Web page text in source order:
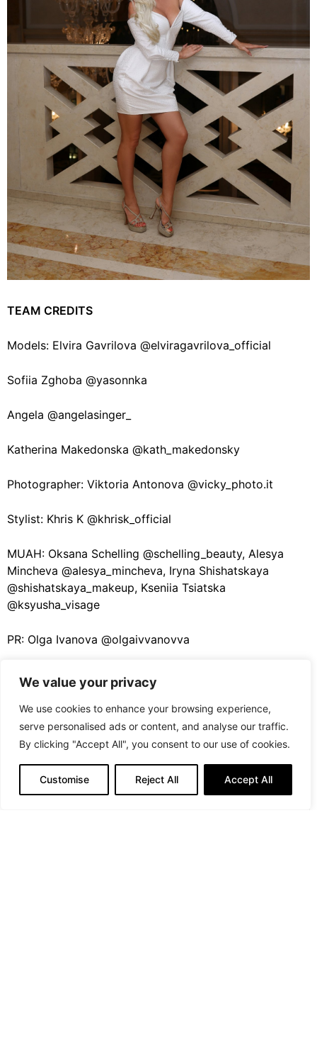
We value your privacy
We use cookies to enhance your browsing experience,
serve personalised ads or content, and analyse our traffic.
By clicking "Accept All", you consent to our use of cookies.
Customise Reject All Accept All
TEAM CREDITS
Models: Elvira Gavrilova @elviragavrilova_official
Sofiia Zghoba @yasonnka
Angela @angelasinger_
Katherina Makedonska @kath_makedonsky
Photographer: Viktoria Antonova @vicky_photo.it
Stylist: Khris K @khrisk_official
MUAH: Oksana Schelling @schelling_beauty, Alesya
Mincheva @alesya_mincheva, Iryna Shishatskaya
@shishatskaya_makeup, Kseniia Tsiatska
@ksyusha_visage
PR: Olga Ivanova @olgaivvanovva
PREVIOUS ARTICLE
Jewellery Design Without Rules
NEXT ARTICLE
Happiness Arithmetic: Addition, Subtraction,
Multiplication, and Division